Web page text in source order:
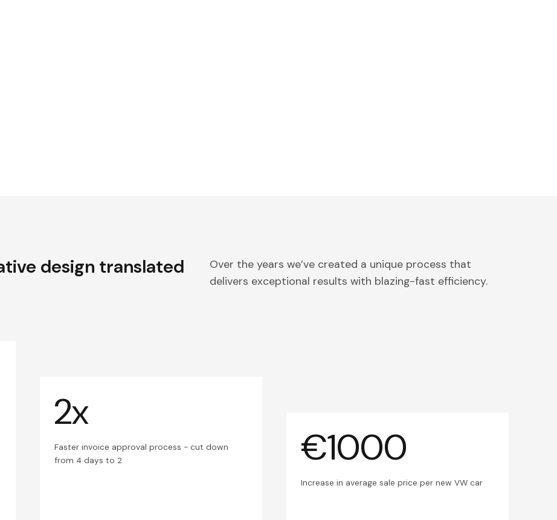
design translated
Over the years we’ve created a unique process that
delivers exceptional results with blazing-fast efficiency.
2x
Faster invoice approval process - cut down
from 4 days to 2
€1000
Increase in average sale price per new VW car